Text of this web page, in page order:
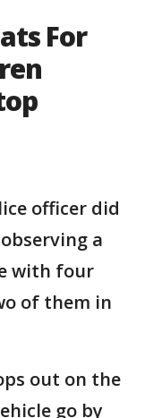
For
officer did
a
with four
of them in
out on the
go by